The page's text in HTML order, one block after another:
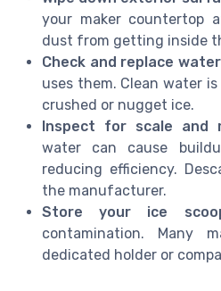
your maker countertop
dust from getting inside
Check and replace
uses them. Clean water
crushed or nugget ice.
Inspect for scale and
water can cause
reducing efficiency.
the manufacturer.
Store your ice
contamination. Many
dedicated holder or